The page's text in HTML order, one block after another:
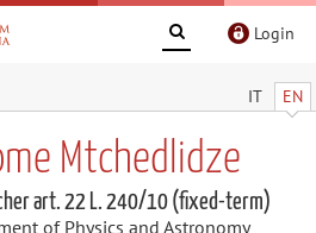
Login
IT EN
Mtchedlidze
art. 22 L. 240/10 (fixed-term)
of Physics and Astronomy